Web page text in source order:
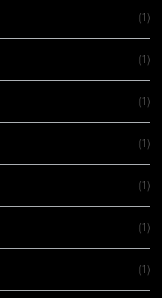
(1)
(1)
(1)
(1)
(1)
(1)
(1)